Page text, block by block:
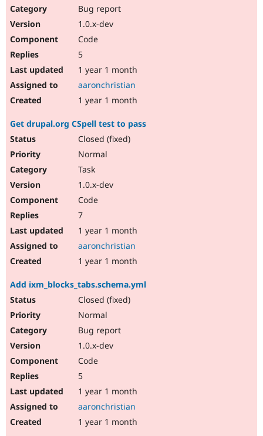
Bug report
1.0.x-dev
Code
5
1 year 1 month
aaronchristian
1 year 1 month
Get drupal.org CSpell test to pass
Closed (fixed)
Normal
Task
1.0.x-dev
Code
7
1 year 1 month
aaronchristian
1 year 1 month
Add ixm_blocks_tabs.schema.yml
Closed (fixed)
Normal
Bug report
1.0.x-dev
Code
5
1 year 1 month
aaronchristian
1 year 1 month